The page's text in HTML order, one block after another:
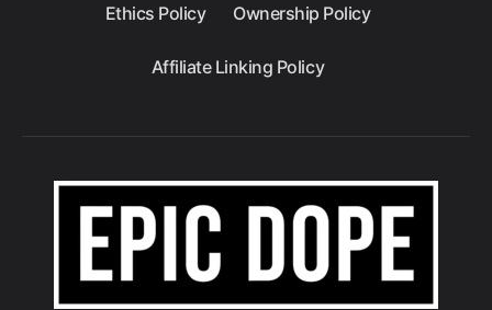
Ethics Policy Ownership Policy
Affiliate Linking Policy